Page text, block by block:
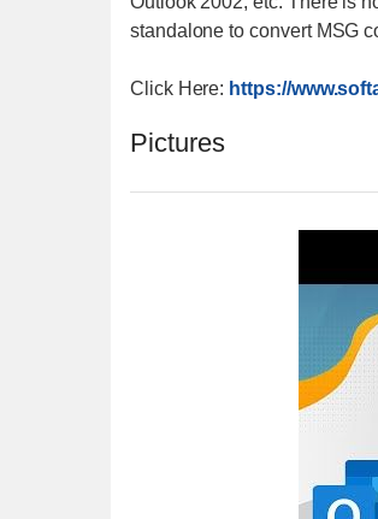
standalone to convert MSG
Click Here: https://
Pictures